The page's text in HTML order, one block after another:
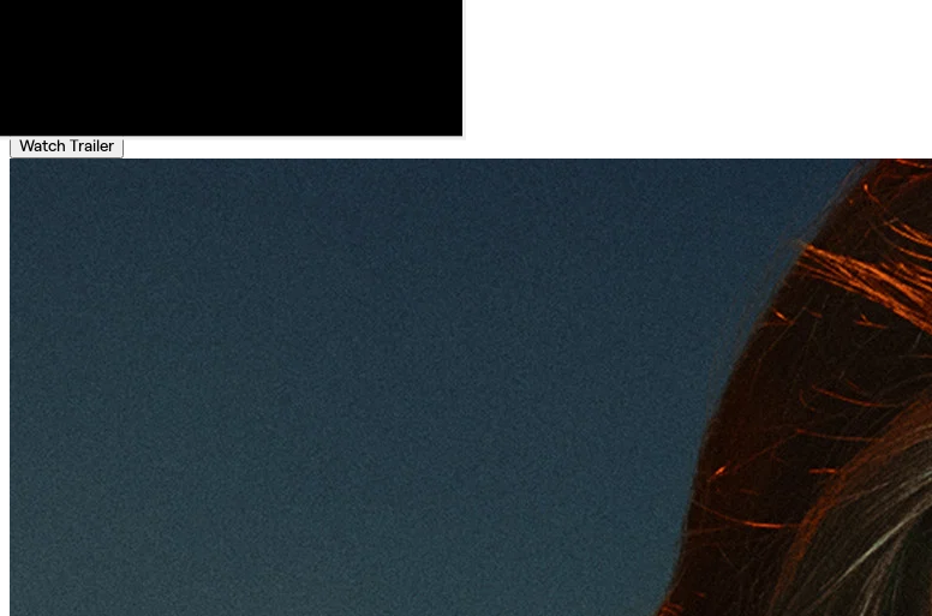
Watch Trailer